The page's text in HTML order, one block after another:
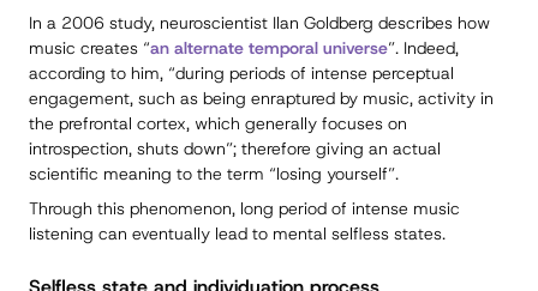
In a 2006 study, neuroscientist Ilan Goldberg describes how
music creates “an alternate temporal universe”. Indeed,
according to him, “during periods of intense perceptual
engagement, such as being enraptured by music, activity in
the prefrontal cortex, which generally focuses on
introspection, shuts down”; therefore giving an actual
scientific meaning to the term “losing yourself”.
Through this phenomenon, long period of intense music
listening can eventually lead to mental selfless states.